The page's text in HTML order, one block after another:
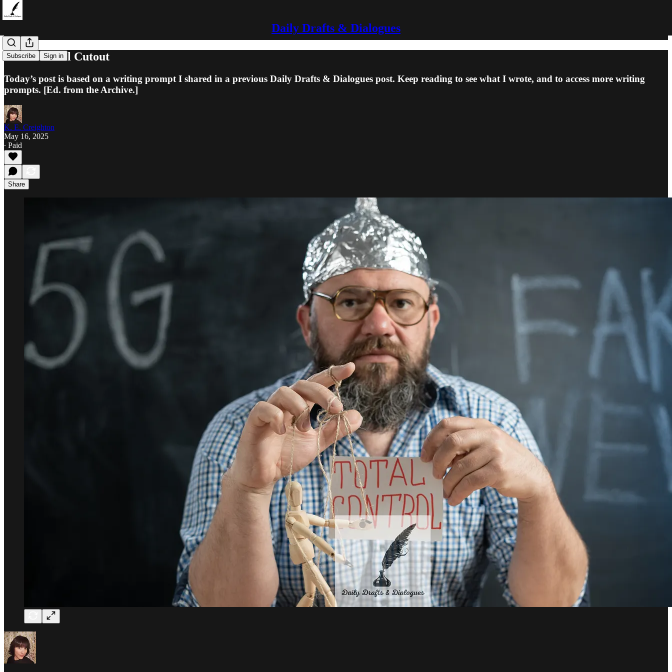
Daily Drafts & Dialogues
Subscribe Sign in
The Protocol Cutout
Today’s post is based on a writing prompt I shared in a previous Daily Drafts & Dialogues post. Keep reading to see what I wrote, and to access more writing
prompts. [Ed. from the Archive.]
K. E. Creighton
May 16, 2025
∙ Paid
Share